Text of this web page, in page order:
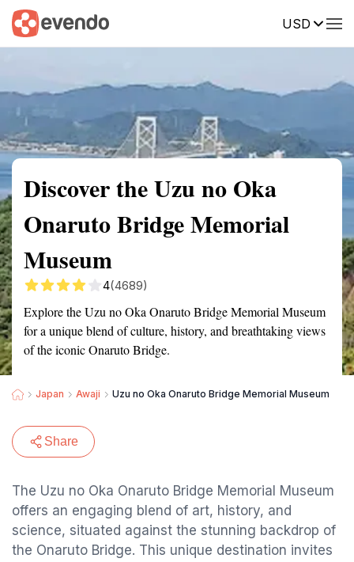
USD
Summary Map Reviews
Discover the Uzu no Oka
Onaruto Bridge Memorial
Museum
4(4689)
Explore the Uzu no Oka Onaruto Bridge Memorial Museum
for a unique blend of culture, history, and breathtaking views
of the iconic Onaruto Bridge.
Japan Awaji Uzu no Oka Onaruto Bridge Memorial Museum
Share
The Uzu no Oka Onaruto Bridge Memorial Museum
offers an engaging blend of art, history, and
science, situated against the stunning backdrop of
the Onaruto Bridge. This unique destination invites